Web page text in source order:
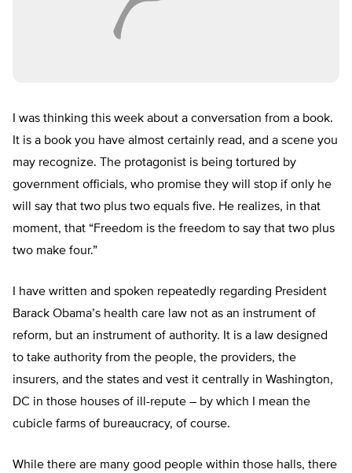
I was thinking this week about a conversation from a book.
It is a book you have almost certainly read, and a scene you
may recognize. The protagonist is being tortured by
government officials, who promise they will stop if only he
will say that two plus two equals five. He realizes, in that
moment, that “Freedom is the freedom to say that two plus
two make four.”
I have written and spoken repeatedly regarding President
Barack Obama’s health care law not as an instrument of
reform, but an instrument of authority. It is a law designed
to take authority from the people, the providers, the
insurers, and the states and vest it centrally in Washington,
DC in those houses of ill-repute – by which I mean the
cubicle farms of bureaucracy, of course.
While there are many good people within those halls, there